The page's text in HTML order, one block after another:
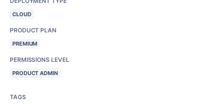
CLOUD
PRODUCT PLAN
PREMIUM
PERMISSIONS LEVEL
PRODUCT ADMIN
TAGS